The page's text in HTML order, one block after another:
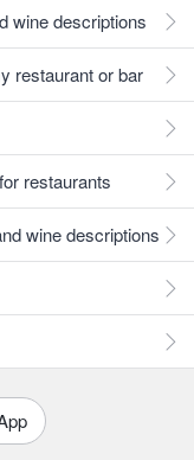
wine descriptions
restaurant or bar
restaurants
wine descriptions